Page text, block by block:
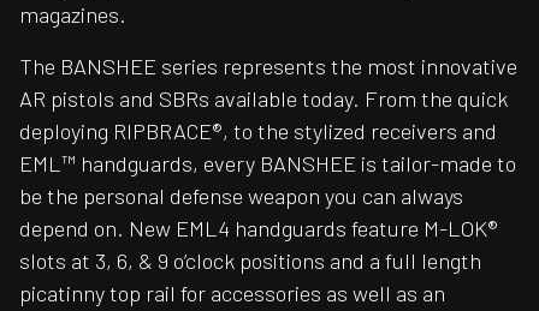
magazines.
The BANSHEE series represents the most innovative
AR pistols and SBRs available today. From the quick
deploying RIPBRACE®, to the stylized receivers and
EML™ handguards, every BANSHEE is tailor-made to
be the personal defense weapon you can always
depend on. New EML4 handguards feature M-LOK®
slots at 3, 6, & 9 o’clock positions and a full length
picatinny top rail for accessories as well as an